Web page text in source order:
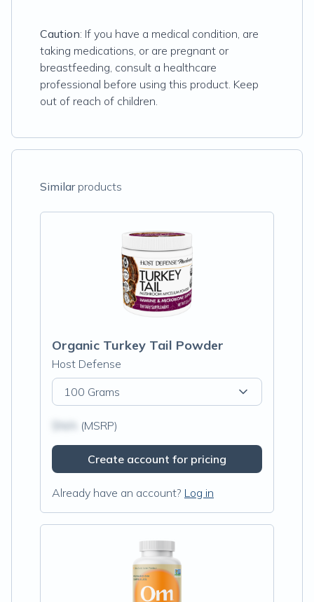
Caution: If you have a medical condition, are
taking medications, or are pregnant or
breastfeeding, consult a healthcare
professional before using this product. Keep
out of reach of children.
Similarproducts
Organic Turkey Tail Powder
Host Defense
100 Grams
(MSRP)
Create account for pricing
Already have an account? Log in